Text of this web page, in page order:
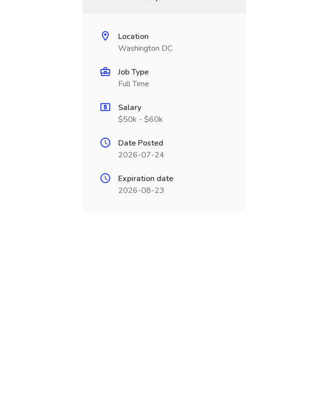
Location
Washington DC
Job Type
Full Time
Salary
$50k - $60k
Date Posted
2026-07-24
Expiration date
2026-08-23